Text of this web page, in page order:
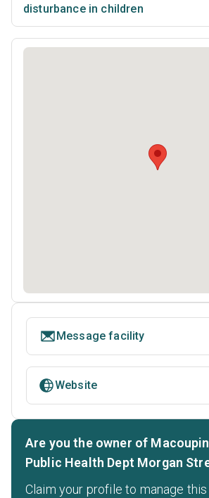
disturbance in children
Message facility
Website
Are you the owner of
Public Health Dept Morgan
Claim your profile to manage this